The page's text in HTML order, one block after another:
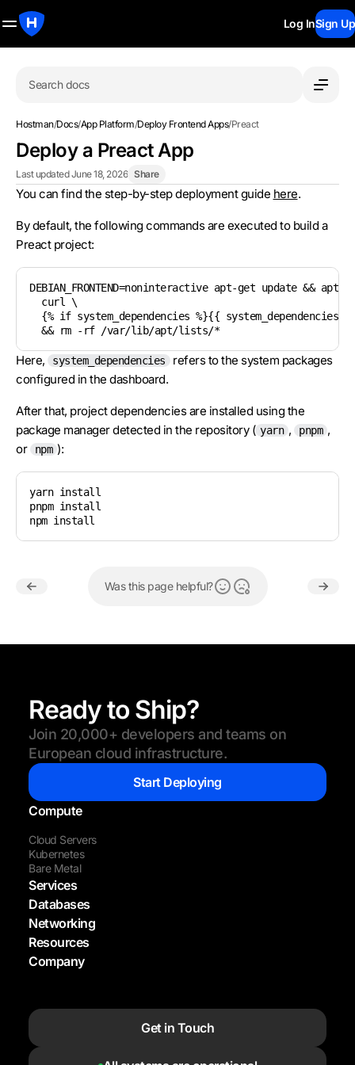
Log InSign Up
Search docs
Hostman/Docs/App Platform/Deploy Frontend Apps/Preact
Deploy a Preact App
Last updated June 18, 2026 Share
You can find the step-by-step deployment guide here.
By default, the following commands are executed to build a
Preact project:
DEBIAN_FRONTEND=noninteractive apt-get update &&
curl \
{% if system_dependencies %}{{
&& rm -rf /var/lib/apt/lists/*
Here, system_dependencies
refers to the system packages
configured in the dashboard.
After that, project dependencies are installed using the
package manager detected in the repository ( yarn , pnpm ,
or
npm ):
yarn install
pnpm install
npm install
Was this page helpful?
Ready to Ship?
Join 20,000+ developers and teams on
European cloud infrastructure.
Start Deploying
Compute
Cloud Servers
Kubernetes
Bare Metal
Services
Databases
Networking
Resources
Company
Get in Touch